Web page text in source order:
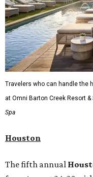
Travelers who can handle the
at Omni Barton Creek Resort &
Spa
Houston
The fifth annual